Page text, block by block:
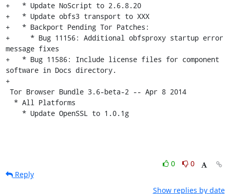
+   * Update NoScript to 2.6.8.20
+   * Update obfs3 transport to XXX
+   * Backport Pending Tor Patches:
+     * Bug 11156: Additional obfsproxy startup error
message fixes
+   * Bug 11586: Include license files for component
software in Docs directory.
+
    * Update OpenSSL to 1.0.1g
0
0
Reply
Show replies by date